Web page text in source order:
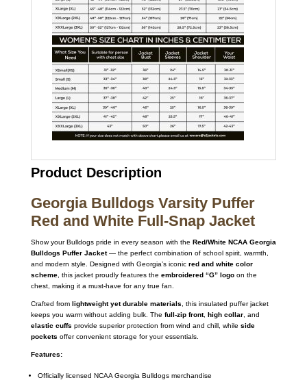
Product Description
Georgia Bulldogs Varsity Puffer
Red and White Full-Snap Jacket
Show your Bulldogs pride in every season with the Red/White NCAA Georgia
Bulldogs Puffer Jacket— the perfect combination of school spirit, warmth,
and modern style. Designed with Georgia’s iconic red and white color
scheme, this jacket proudly features the embroidered “G” logoon the
chest, making it a must-have for any true fan.
Crafted from lightweight yet durable materials , this insulated puffer jacket
keeps you warm without adding bulk. The full-zip front, high collar, and
elastic cuffs provide superior protection from wind and chill, while side
pockets offer convenient storage for your essentials.
Features:
Officially licensed NCAA Georgia Bulldogs merchandise